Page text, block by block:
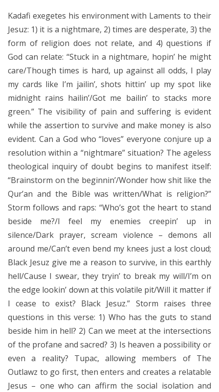
Kadafi exegetes his environment with Laments to their
Jesuz: 1) it is a nightmare, 2) times are desperate, 3) the
form of religion does not relate, and 4) questions if
God can relate: “Stuck in a nightmare, hopin’ he might
care/Though times is hard, up against all odds, I play
my cards like I’m jailin’, shots hittin’ up my spot like
midnight rains hailin’/Got me bailin’ to stacks more
green.” The visibility of pain and suffering is evident
while the assertion to survive and make money is also
evident. Can a God who “loves” everyone conjure up a
resolution within a “nightmare” situation? The ageless
theological inquiry of doubt begins to manifest itself:
“Brainstorm on the beginnin’/Wonder how shit like the
Qur’an and the Bible was written/What is religion?”
Storm follows and raps: “Who’s got the heart to stand
beside me?/I feel my enemies creepin’ up in
silence/Dark prayer, scream violence – demons all
around me/Can’t even bend my knees just a lost cloud;
Black Jesuz give me a reason to survive, in this earthly
hell/Cause I swear, they tryin’ to break my will/I’m on
the edge lookin’ down at this volatile pit/Will it matter if
I cease to exist? Black Jesuz.” Storm raises three
questions in this verse: 1) Who has the guts to stand
beside him in hell? 2) Can we meet at the intersections
of the profane and sacred? 3) Is heaven a possibility or
even a reality? Tupac, allowing members of The
Outlawz to go first, then enters and creates a relatable
Jesus – one who can affirm the social isolation and